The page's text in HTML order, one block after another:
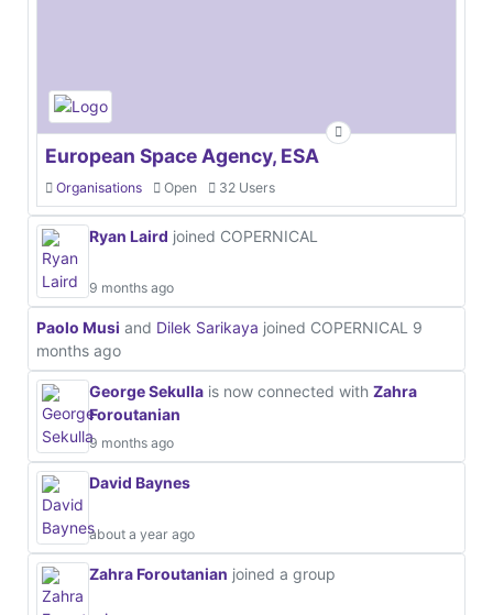
European Space Agency, ESA
Organisations Open 32 Users
Ryan Laird joined COPERNICAL
9 months ago
Paolo Musi and Dilek Sarikaya joined COPERNICAL 9
months ago
George Sekulla is now connected with Zahra
Foroutanian
9 months ago
David Baynes
about a year ago
Zahra Foroutanian joined a group